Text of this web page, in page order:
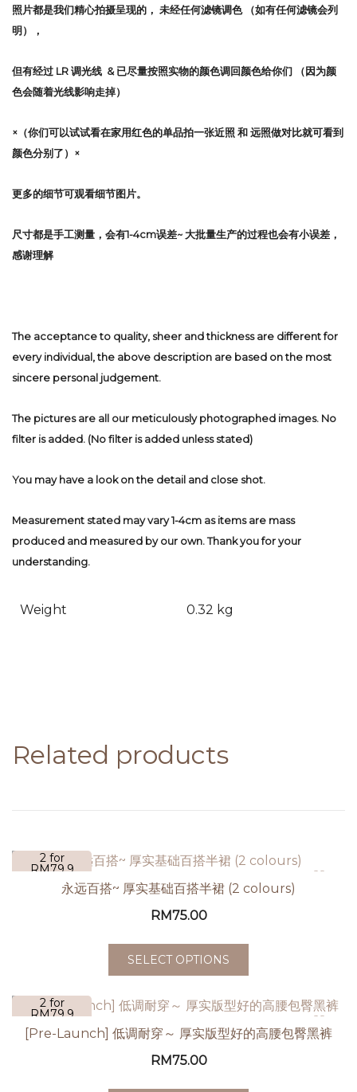
照片都是我们精心拍摄呈现的， 未经任何滤镜调色
（如有任何滤镜会列
明），
但有经过 LR 调光线 & 已尽量按照实物的颜色调回颜色给你们 （因为颜
色会随着光线影响走掉）
×（你们可以试试看在家用红色的单品拍一张近照 和 远照做对比就可看到
颜色分别了）×
更多的细节可观看细节图片。
尺寸都是手工测量，会有1-4cm误差~ 大批量生产的过程也会有小误差，
感谢理解
The acceptance to quality, sheer and thickness are different for
every individual, the above description are based on the most
sincere personal judgement.
The pictures are all our meticulously photographed images. No
filter is added. (No filter is added unless stated)
You may have a look on the detail and close shot.
Measurement stated may vary 1-4cm as items are mass
produced and measured by our own. Thank you for your
understanding.
Weight 0.32 kg
Related products
2 for
RM79.9
永远百搭~ 厚实基础百搭半裙 (2 colours)
RM75.00
SELECT OPTIONS
2 for
RM79.9
[Pre-Launch] 低调耐穿～ 厚实版型好的高腰包臀黑裤
RM75.00